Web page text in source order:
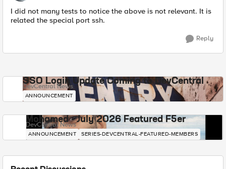
I did not many tests to notice the above is not relevant. It is
related the special port ssh.
Reply
SSO Login Update Coming to DevCentral
DevCentral News
ANNOUNCEMENT
Mohamed - July 2026 Featured F5er
DevCentral News
ANNOUNCEMENT SERIES-DEVCENTRAL-FEATURED-MEMBERS